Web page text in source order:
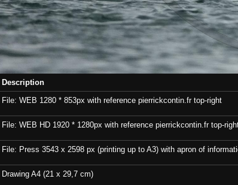
Description
File: WEB 1280 * 853px with reference pierrickcontin.fr top-right
File: WEB HD 1920 * 1280px with reference pierrickcontin.fr top-
File: Press 3543 x 2598 px (printing up to A3) with apron of
Drawing A4 (21 x 29,7 cm)